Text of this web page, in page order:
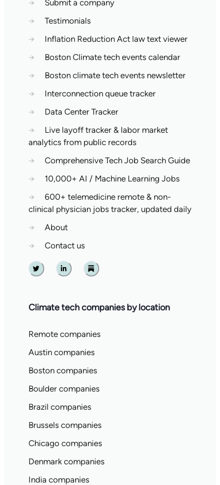
→
Submit a company
→
Testimonials
→
Inflation Reduction Act law text viewer
→
Boston Climate tech events calendar
→
Boston climate tech events newsletter
→
Interconnection queue tracker
→
Data Center Tracker
→
Live layoff tracker & labor market
analytics from public records
→
Comprehensive Tech Job Search Guide
→
10,000+ AI / Machine Learning Jobs
→
600+ telemedicine remote & non-
clinical physician jobs tracker, updated daily
→
About
→
Contact us
Twitter Linkedin Substack
Climate tech companies by location
Remote companies
Austin companies
Boston companies
Boulder companies
Brazil companies
Brussels companies
Chicago companies
Denmark companies
India companies